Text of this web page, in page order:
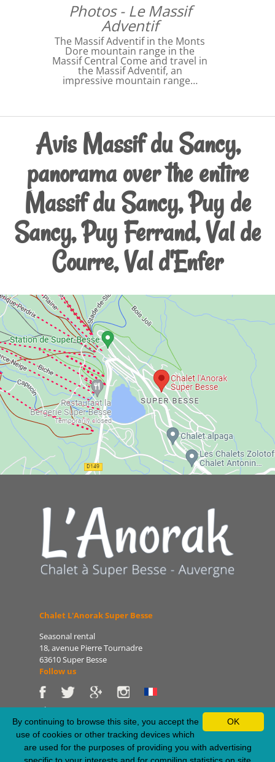
Photos - Le Massif
Adventif
The Massif Adventif in the Monts
Dore mountain range in the
Massif Central Come and travel in
the Massif Adventif, an
impressive mountain range…
Avis Massif du Sancy,
panorama over the entire
Massif du Sancy, Puy de
Sancy, Puy Ferrand, Val de
Courre, Val d'Enfer
Chalet L'Anorak Super Besse
Seasonal rental
18, avenue Pierre Tournadre
63610 Super Besse
Follow us
Phone: 06 86 75 47 66
E-mail: patrice@lanorak.com
Site: www.lanorak.com
OK
By continuing to browse this site, you accept the
use of cookies or other tracking devices which
are used for the purposes of providing you with advertising